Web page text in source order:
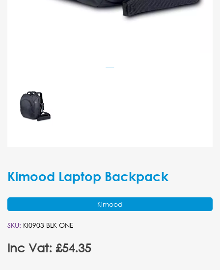
Kimood Laptop Backpack
Kimood
SKU: KI0903 BLK ONE
Inc Vat: £54.35